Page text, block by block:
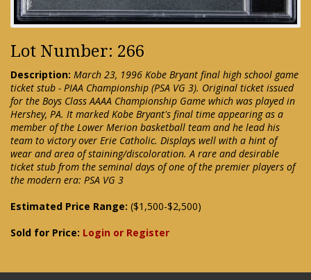
Lot Number: 266
Description: March 23, 1996 Kobe Bryant final high school game
ticket stub - PIAA Championship (PSA VG 3). Original ticket issued
for the Boys Class AAAA Championship Game which was played in
Hershey, PA. It marked Kobe Bryant's final time appearing as a
member of the Lower Merion basketball team and he lead his
team to victory over Erie Catholic. Displays well with a hint of
wear and area of staining/discoloration. A rare and desirable
ticket stub from the seminal days of one of the premier players of
the modern era: PSA VG 3
Estimated Price Range: ($1,500-$2,500)
Sold for Price: Login or Register